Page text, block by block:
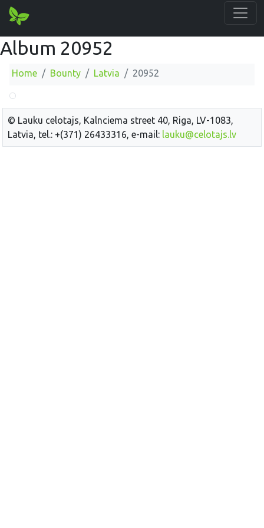
Album 20952
Home Bounty Latvia 20952
© Lauku celotajs, Kalnciema street 40, Riga, LV-1083,
Latvia, tel.: +(371) 26433316, e-mail: lauku@celotajs.lv